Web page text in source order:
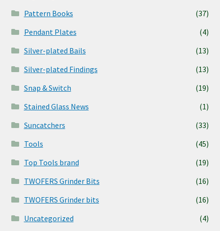
Pattern Books
(37)
Pendant Plates
(4)
Silver-plated Bails
(13)
Silver-plated Findings
(13)
Snap & Switch
(19)
Stained Glass News
(1)
Suncatchers
(33)
Tools
(45)
Top Tools brand
(19)
TWOFERS Grinder Bits
(16)
TWOFERS Grinder bits
(16)
Uncategorized
(4)